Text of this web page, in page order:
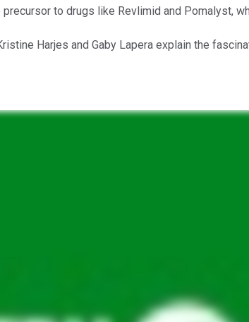
to drugs like Revlimid and Pomalyst,
Harjes and Gaby Lapera explain the